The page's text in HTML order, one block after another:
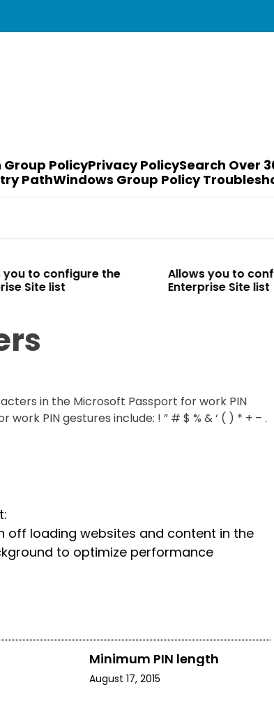
PolicyPrivacy PolicySearch Over
PathWindows Group Policy
the
Allows you to configure the
Enterprise Site list
in the Microsoft Passport for work PIN
PIN gestures include: ! ” # $ % & ‘ ( ) * + – .
off loading websites and content in the
to optimize performance
Minimum PIN length
August 17, 2015